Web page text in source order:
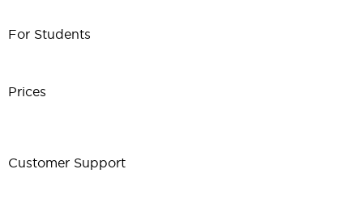
For Students
Prices
Customer Support